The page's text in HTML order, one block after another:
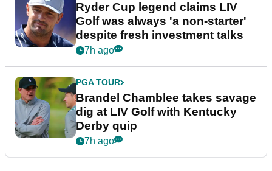
Ryder Cup legend claims LIV
Golf was always 'a non-starter'
despite fresh investment talks
7h ago
PGA TOUR
Brandel Chamblee takes savage
dig at LIV Golf with Kentucky
Derby quip
7h ago